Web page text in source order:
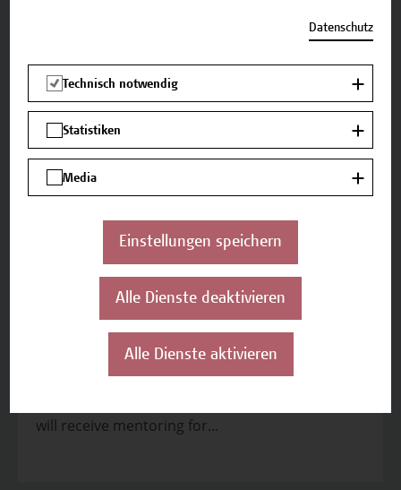
EU projects and State Aid RuleProof of eligibility
Modul
Apply and consolidate
Seminar 4.1: Project Selection Committee
Simulation Seminar Content Students become
familiarised with the project selection criteria of
different EU programsStudents will receive
projects developed by co-studentsStudents will
evaluate the projects of co-students based on
will receive mentoring for...
Datenschutz
Technisch notwendig
Statistiken
Media
Einstellungen speichern
Alle Dienste deaktivieren
Alle Dienste aktivieren